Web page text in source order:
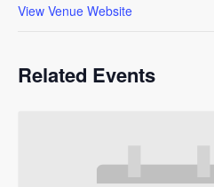
View Venue Website
Related Events